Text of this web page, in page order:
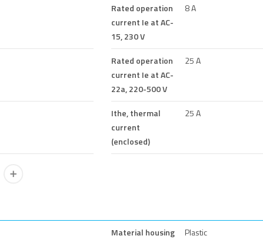
Rated operation
current Ie at AC-
15, 230 V
8 A
Rated operation
current Ie at AC-
22a, 220-500 V
25 A
Ithe, thermal
current
(enclosed)
25 A
Material housing Plastic